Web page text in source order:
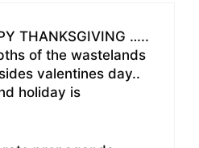
THANKSGIVING …..
of the wastelands
valentines day..
holiday is